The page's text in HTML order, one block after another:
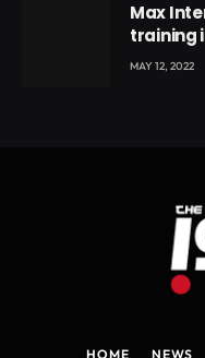
Max
training
Voyticky
MAY 12, 2022
HOME NEWS